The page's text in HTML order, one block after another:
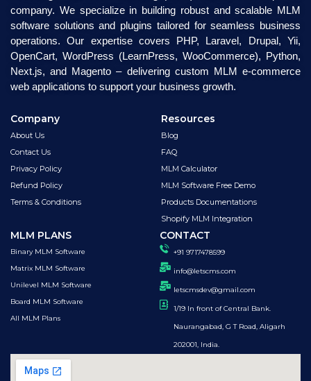
company. We specialize in building robust and scalable MLM
software solutions and plugins tailored for seamless business
operations. Our expertise covers PHP, Laravel, Drupal, Yii,
OpenCart, WordPress (LearnPress, WooCommerce), Python,
Next.js, and Magento – delivering custom MLM e-commerce
web applications to support your business growth.
Company
About Us
Contact Us
Privacy Policy
Refund Policy
Terms & Conditions
Resources
Blog
FAQ
MLM Calculator
MLM Software Free Demo
Products Documentations
Shopify MLM Integration
MLM PLANS
Binary MLM Software
Matrix MLM Software
Unilevel MLM Software
Board MLM Software
All MLM Plans
CONTACT
+91 9717478599
info@letscms.com
letscmsdev@gmail.com
1/19 In front of Central Bank.
Naurangabad, G T Road, Aligarh
202001, India.